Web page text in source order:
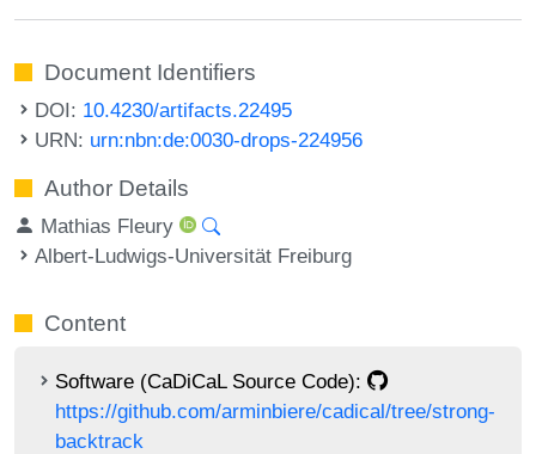
Document Identifiers
DOI: 10.4230/artifacts.22495
URN: urn:nbn:de:0030-drops-224956
Author Details
Mathias Fleury
Albert-Ludwigs-Universität Freiburg
Content
Software (CaDiCaL Source Code):
https://github.com/arminbiere/cadical/tree/strong-
backtrack